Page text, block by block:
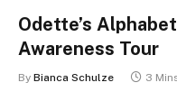
Odette’s
Awareness Tour
By Bianca Schulze 3